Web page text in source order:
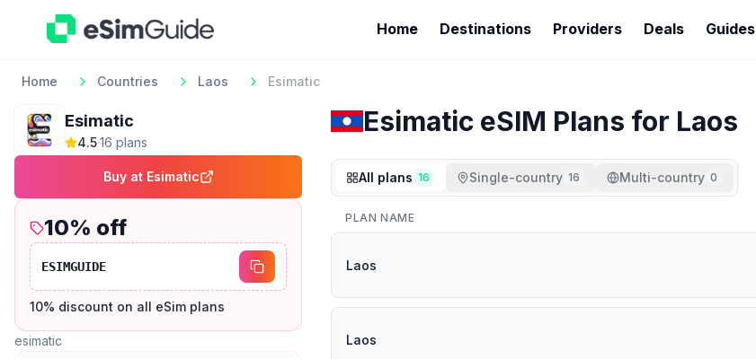
Home Destinations Providers Deals Guides
Home Countries Laos Esimatic
Esimatic
4.5·16 plans
Buy at Esimatic
10% off
ESIMGUIDE
10% discount on all eSim plans
esimatic
Esimatic eSIM Plans for Laos
All plans 16 Single-country 16 Multi-country 0
PLAN NAME
Laos
Laos